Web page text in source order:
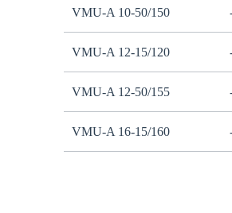
VMU-A 10-50/150
VMU-A 12-15/120
VMU-A 12-50/155
VMU-A 16-15/160